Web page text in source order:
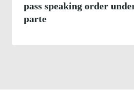
pass speaking order
parte